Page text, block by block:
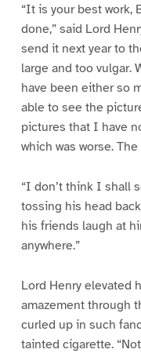
“It is your best work,
done,” said Lord
send it next year to
large and too vulgar.
have been either so
able to see the
pictures that I have
which was worse.
“I don’t think I shall
tossing his head
his friends laugh at
anywhere.”
Lord Henry elevated
amazement through
curled up in such
tainted cigarette.